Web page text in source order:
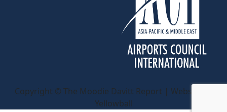
Copyright © The Moodie Davitt Report | Website by
Yellowball